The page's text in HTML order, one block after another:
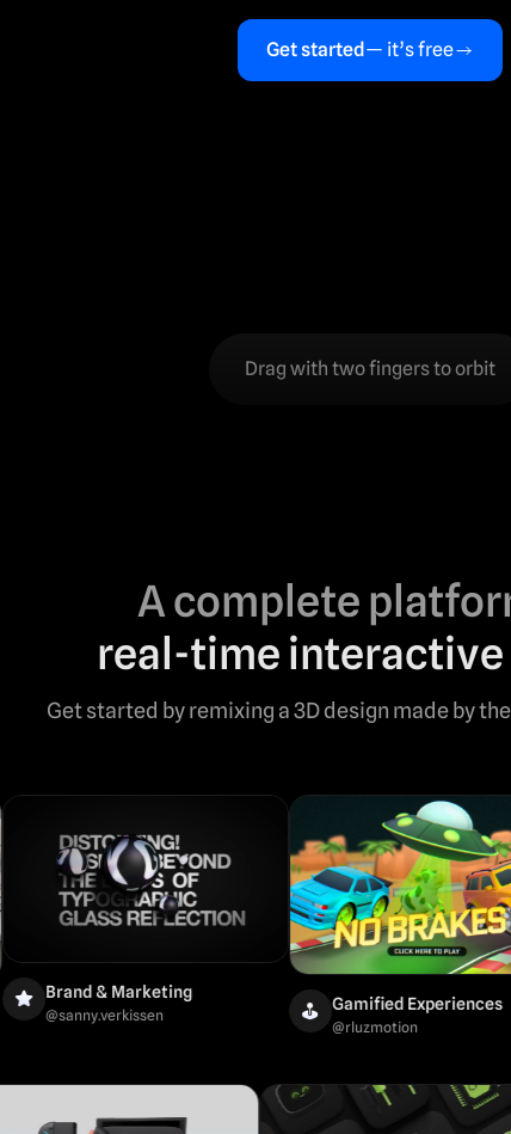
Get started — it’s free
Drag with two fingers to orbit
A complete
real-time interactive
Get started by remixing a 3D design made by
Brand & Marketing
sanny.verkissen
Gamified Experiences
rluzmotion